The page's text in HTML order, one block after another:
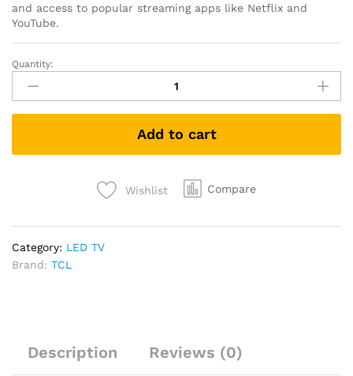
and access to popular streaming apps like Netflix and
YouTube.
Quantity:
Add to cart
Wishlist Compare
Category: LED TV
Brand: TCL
Description Reviews (0)